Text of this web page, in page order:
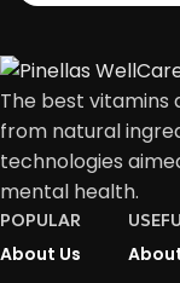
The best vitamins
from natural
technologies
mental health.
POPULAR
About Us